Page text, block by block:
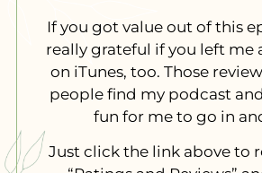
If you got value out of this
really grateful if you left me
on iTunes, too. Those
people find my podcast
fun for me to go in
Just click the link above to